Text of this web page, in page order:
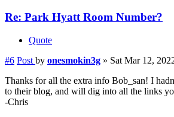
Re: Park Hyatt Room Number?
Quote
#6 Post by onesmokin3g » Sat Mar 12,
Thanks for all the extra info Bob_san! I
to their blog, and will dig into all the links
-Chris